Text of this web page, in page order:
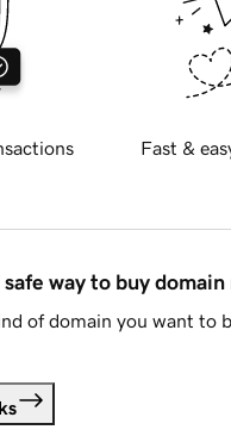
Fast &
way to buy domain
of domain you want to